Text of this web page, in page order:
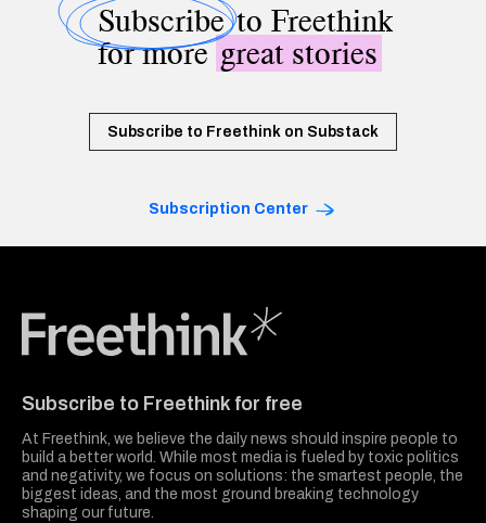
Subscribeto Freethink
for moregreat stories
Subscribe to Freethink on Substack
Subscription Center
Subscribe to Freethink for free
At Freethink, we believe the daily news should inspire people to
build a better world. While most media is fueled by toxic politics
and negativity, we focus on solutions: the smartest people, the
biggest ideas, and the most ground breaking technology
shaping our future.